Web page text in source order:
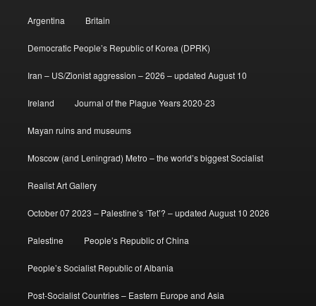
Argentina Britain
Democratic People’s Republic of Korea (DPRK)
Iran – US/Zionist aggression – 2026 – updated August 10
Ireland Journal of the Plague Years 2020-23
Mayan ruins and museums
Moscow (and Leningrad) Metro – the world’s biggest Socialist
Realist Art Gallery
October 07 2023 – Palestine’s ‘Tet’? – updated August 10 2026
Palestine People’s Republic of China
People’s Socialist Republic of Albania
Post-Socialist Countries – Eastern Europe and Asia